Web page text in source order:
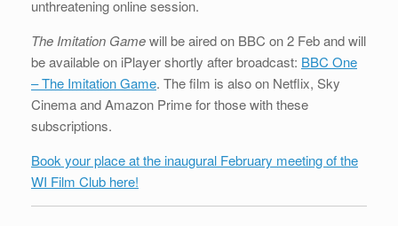
unthreatening online session.
The Imitation Gamewill be aired on BBC on 2 Feb and will
be available on iPlayer shortly after broadcast: BBC One
– The Imitation Game. The film is also on Netflix, Sky
Cinema and Amazon Prime for those with these
subscriptions.
Book your place at the inaugural February meeting of the
WI Film Club here!